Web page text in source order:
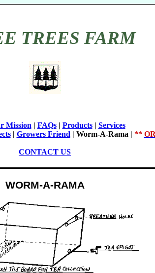
TREES FARM
Mission | FAQs| Products| Services
| Growers Friend | Worm-A-Rama | **
CONTACT US
WORM-A-RAMA